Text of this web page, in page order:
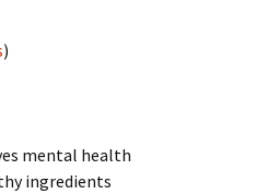
)
mental health
ingredients